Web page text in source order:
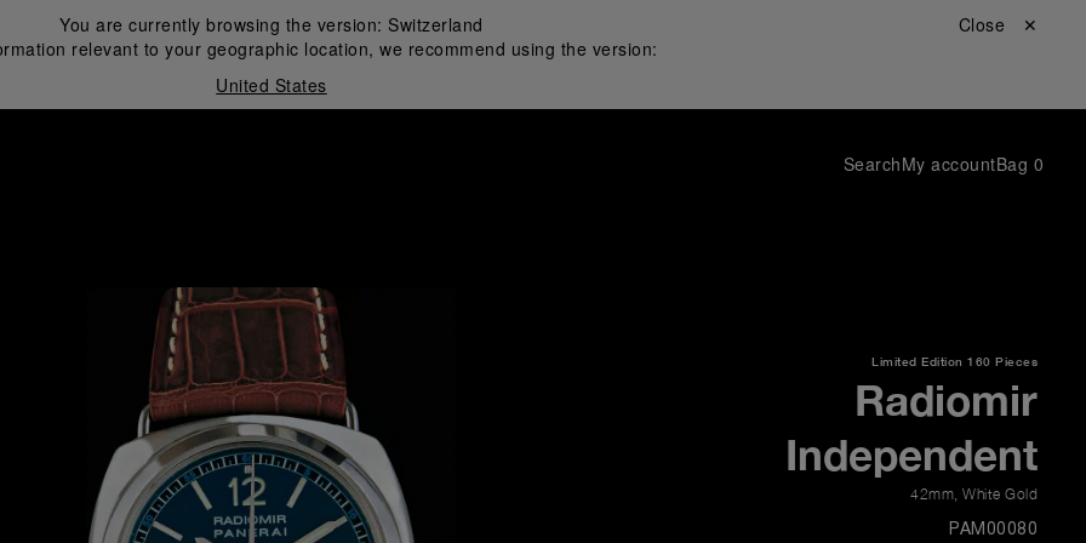
You are currently browsing the version: Switzerland
relevant to your geographic location, we recommend using the version:
United States
Close ✕
SearchMy accountBag 0
Limited Edition 160 Pieces
Radiomir
Independent
42mm White Gold
PAM00080